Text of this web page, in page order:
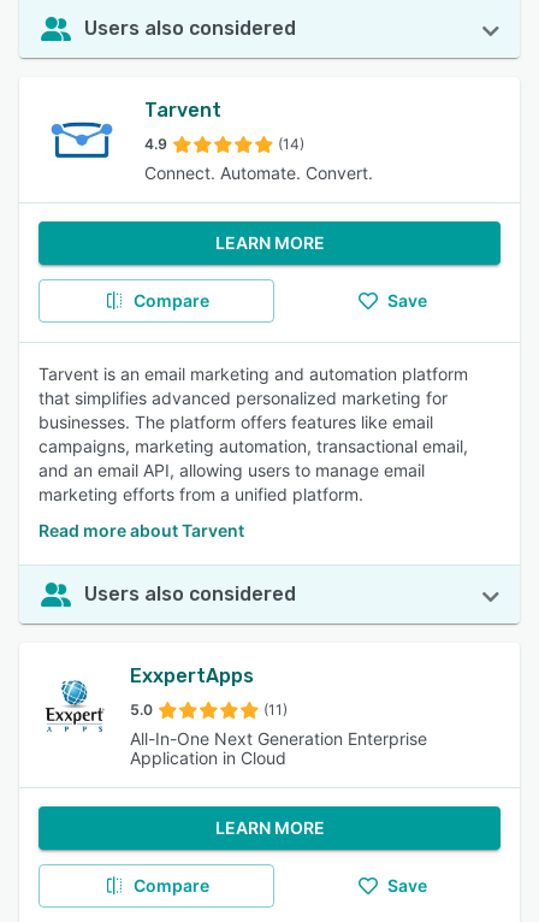
Users also considered
Tarvent
4.9 (14)
Connect. Automate. Convert.
LEARN MORE
Compare Save
Tarvent is an email marketing and automation platform
that simplifies advanced personalized marketing for
businesses. The platform offers features like email
campaigns, marketing automation, transactional email,
and an email API, allowing users to manage email
marketing efforts from a unified platform.
Read more about Tarvent
Users also considered
ExxpertApps
5.0 (11)
All-In-One Next Generation Enterprise
Application in Cloud
LEARN MORE
Compare Save